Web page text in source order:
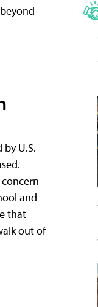
U.S.
and
that
out of